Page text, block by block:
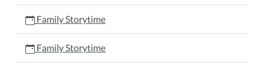
Family Storytime
Family Storytime